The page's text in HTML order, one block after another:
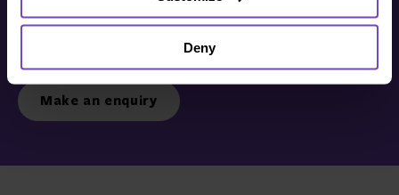
Deny
Make an enquiry